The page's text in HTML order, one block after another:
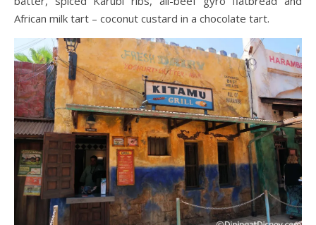
African milk tart – coconut custard in a chocolate tart.